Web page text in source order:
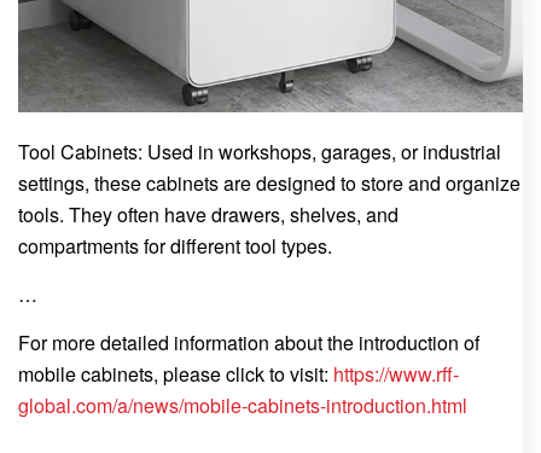
Tool Cabinets: Used in workshops, garages, or industrial
settings, these cabinets are designed to store and organize
tools. They often have drawers, shelves, and
compartments for different tool types.
…
For more detailed information about the introduction of
mobile cabinets, please click to visit: https://www.rff-
global.com/a/news/mobile-cabinets-introduction.html